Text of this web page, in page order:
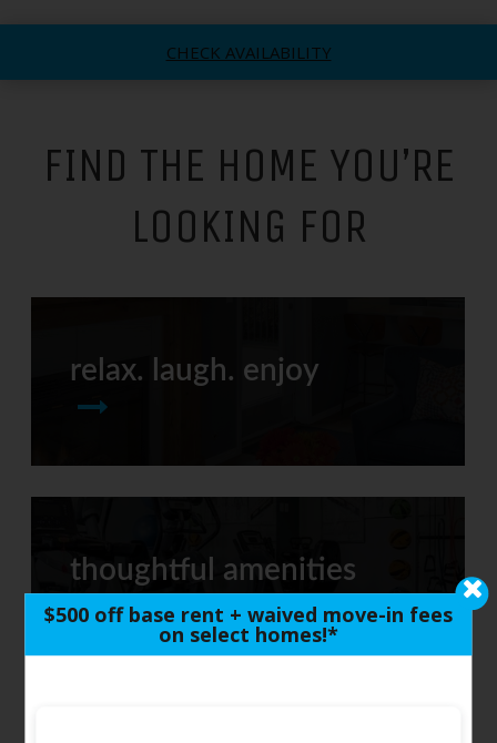
$500 off base rent + waived move-in fees
on select homes!*
CHECK AVAILABILITY
FIND THE HOME YOU’RE
LOOKING FOR
relax. laugh. enjoy
thoughtful amenities